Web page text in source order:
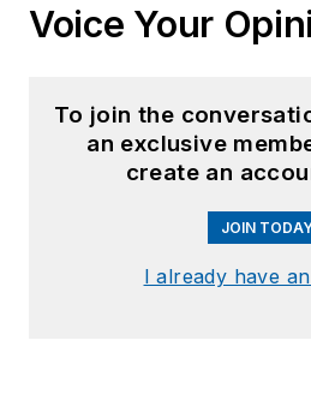
Voice Your
To join the
an exclusive
create an
JOIN
I already have